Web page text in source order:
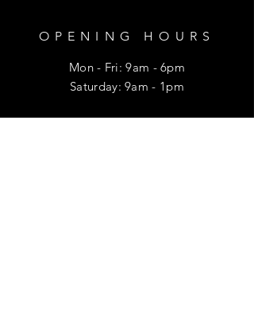
OPENING HOURS
Mon - Fri: 9am - 6pm
​​Saturday: 9am - 1pm